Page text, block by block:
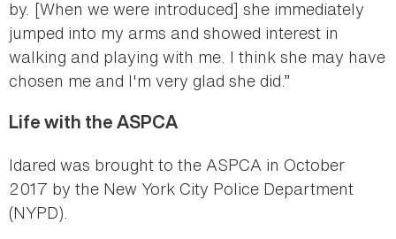
by. [When we were introduced] she immediately
jumped into my arms and showed interest in
walking and playing with me. I think she may have
chosen me and I'm very glad she did.”
Life with the ASPCA
Idared was brought to the ASPCA in October
2017 by the New York City Police Department
(NYPD).